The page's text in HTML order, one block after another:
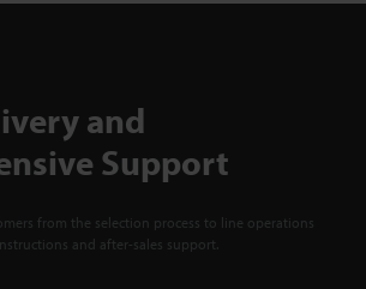
and
Support
from the selection process to line operations
and after-sales support.